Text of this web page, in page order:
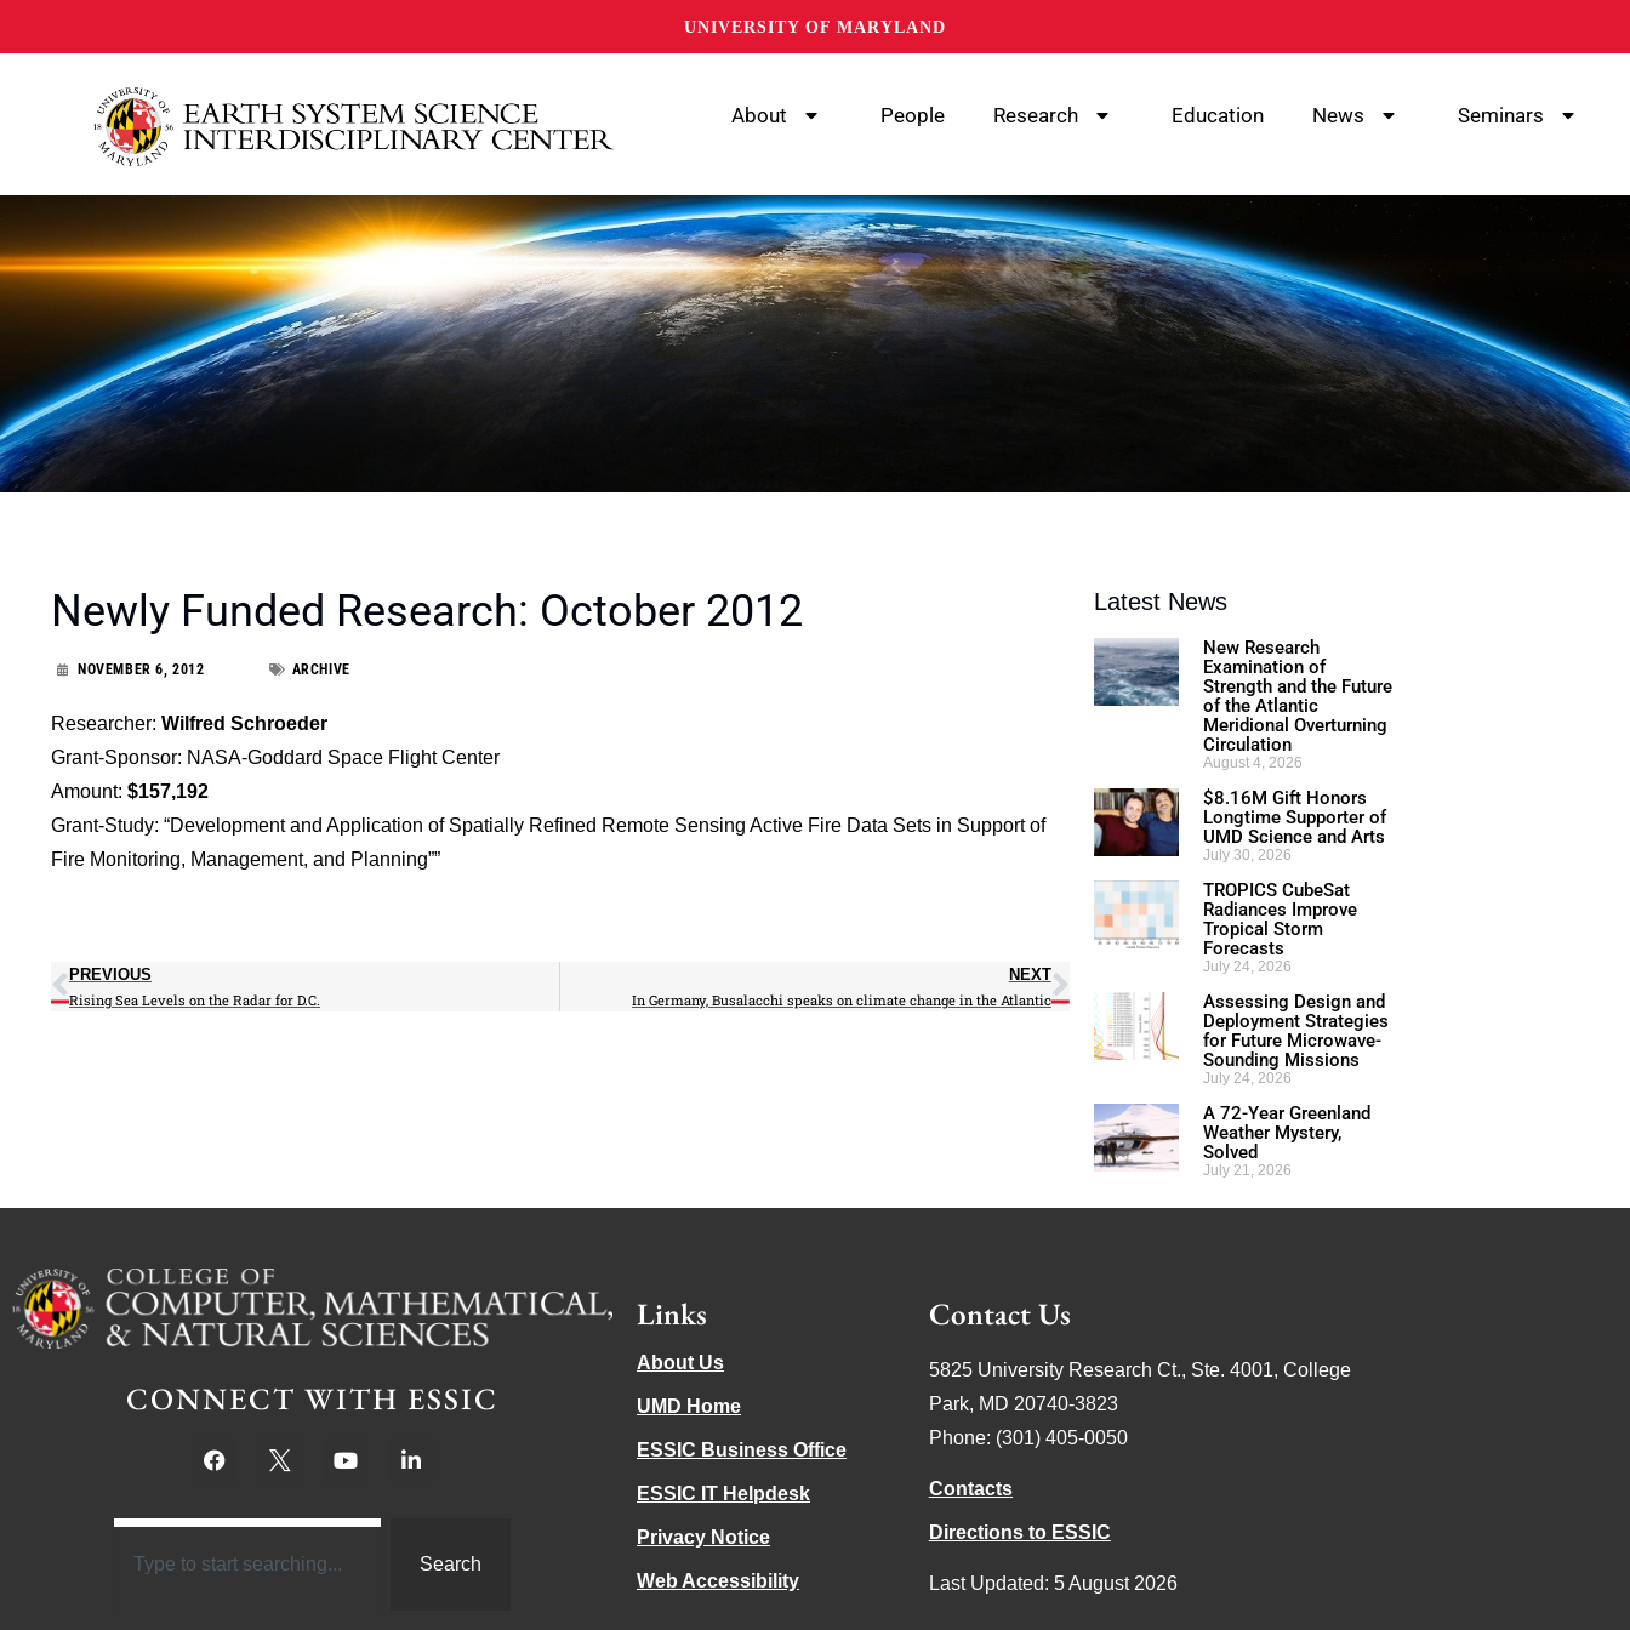
UNIVERSITY OF MARYLAND
About People Research Education News Seminars
Newly Funded Research: October 2012
NOVEMBER 6, 2012 ARCHIVE
Researcher: Wilfred Schroeder
Grant-Sponsor: NASA-Goddard Space Flight Center
Amount: $157,192
Grant-Study: “Development and Application of Spatially Refined Remote Sensing Active Fire Data Sets in Support of
Fire Monitoring, Management, and Planning””
PREVIOUS
Rising Sea Levels on the Radar for D.C.
NEXT
In Germany, Busalacchi speaks on climate change in the Atlantic
Latest News
New Research
Examination of
Strength and the Future
of the Atlantic
Meridional Overturning
Circulation
August 4, 2026
$8.16M Gift Honors
Longtime Supporter of
UMD Science and Arts
July 30, 2026
TROPICS CubeSat
Radiances Improve
Tropical Storm
Forecasts
July 24, 2026
Assessing Design and
Deployment Strategies
for Future Microwave-
Sounding Missions
July 24, 2026
A 72-Year Greenland
Weather Mystery,
Solved
July 21, 2026
CONNECT WITH ESSIC
Search
Links
About Us
UMD Home
ESSIC Business Office
ESSIC IT Helpdesk
Privacy Notice
Web Accessibility
Contact Us
5825 University Research Ct., Ste. 4001, College
Park, MD 20740-3823
Phone: (301) 405-0050
Contacts
Directions to ESSIC
Last Updated: 5 August 2026